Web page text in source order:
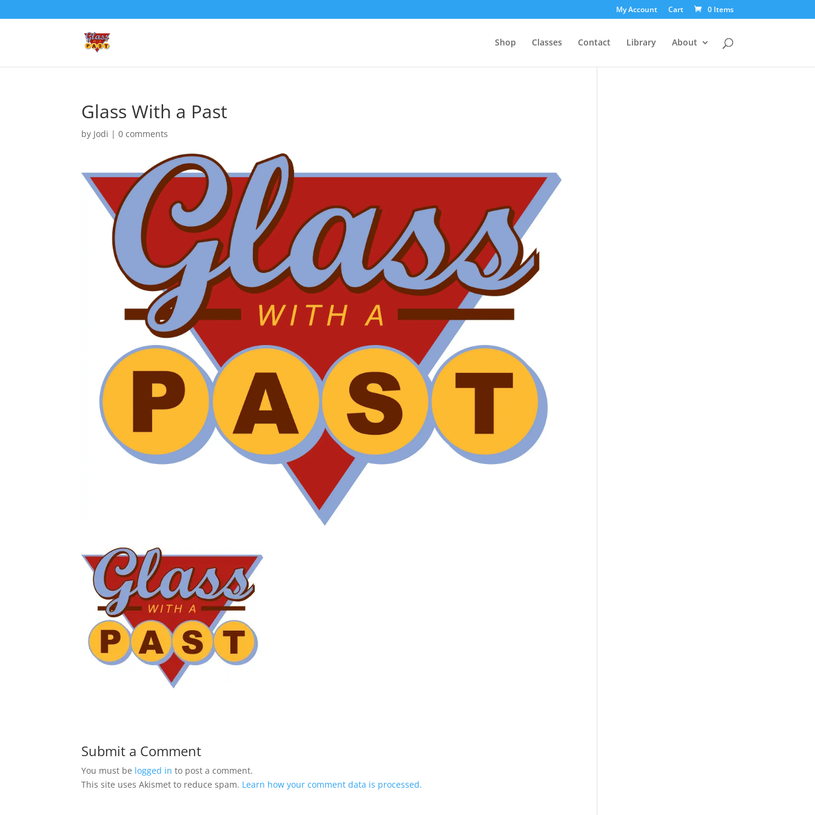
My Account Cart 0 Items
Shop Classes Contact Library About
Glass With a Past
by Jodi |0 comments
Submit a Comment
You must be logged in to post a comment.
This site uses Akismet to reduce spam. Learn how your comment data is processed.